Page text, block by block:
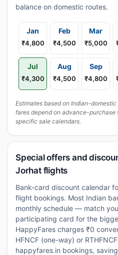
balance on domestic routes.
Jan
₹4,800
Feb
₹4,500
Mar
₹5,000
Jul
₹4,300
Aug
₹4,500
Sep
₹4,800
Estimates based on Indian-
fares depend on advance-
specific sale calendars.
Special offers and
Jorhat flights
Bank-card discount calendar
flight bookings. Most Indian
monthly schedule — match
participating card for the
HappyFares charges ₹0
HFNCF (one-way) or
happyfares.in bookings,